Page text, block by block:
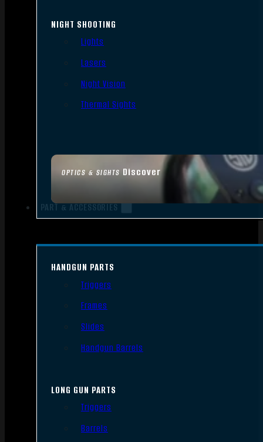
OPTICS & SIGHTS Discover
NIGHT SHOOTING
Lights
Lasers
Night Vision
Thermal Sights
PART & ACCESSORIES
HANDGUN PARTS
Triggers
Frames
Slides
Handgun Barrels
LONG GUN PARTS
Triggers
Barrels